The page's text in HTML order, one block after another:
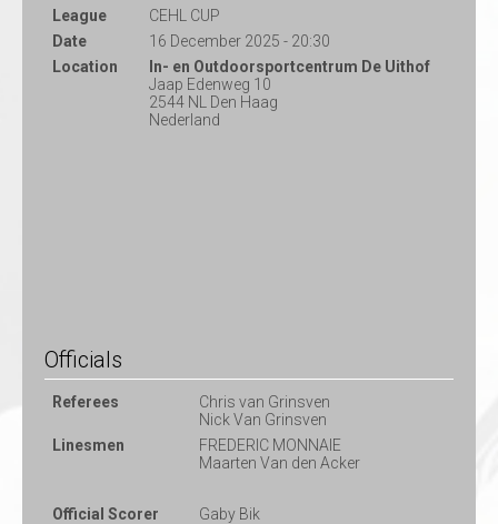
League
CEHL CUP
Date
16 December 2025 - 20:30
Location
In- en Outdoorsportcentrum De Uithof
Jaap Edenweg 10
2544 NL Den Haag
Nederland
Officials
Referees
Chris van Grinsven
Nick Van Grinsven
Linesmen
FREDERIC MONNAIE
Maarten Van den Acker
Official Scorer
Gaby Bik